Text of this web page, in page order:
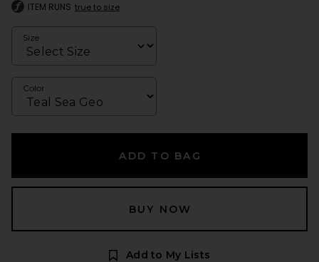
ITEM RUNS true to size
Size
Color
ADD TO BAG
BUY NOW
Add to My Lists